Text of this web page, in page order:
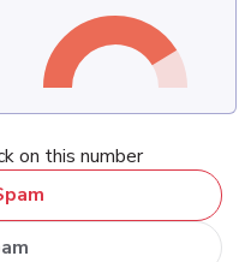
on this number